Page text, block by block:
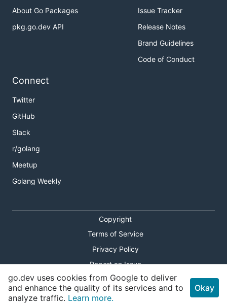
About Go Packages
pkg.go.dev API
Issue Tracker
Release Notes
Brand Guidelines
Code of Conduct
Connect
Twitter
GitHub
Slack
r/golang
Meetup
Golang Weekly
Copyright
Terms of Service
Privacy Policy
Report an Issue
Theme Toggle
Shortcuts Modal
go.dev uses cookies from Google to deliver
and enhance the quality of its services and to
analyze traffic. Learn more.
Okay